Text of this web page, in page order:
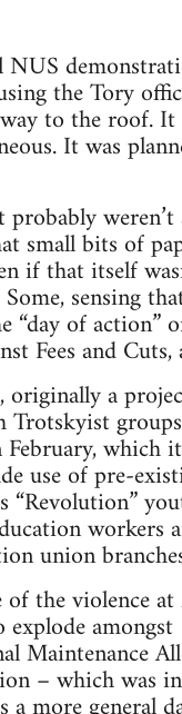
the Tory
to the roof.
It was
small bits of
if that itself
sensing
“day of
Fees and
originally a
February,
use of pre-
“Revolution”
workers
union
of the violence
explode
Maintenance
– which was